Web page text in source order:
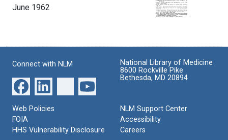
June 1962
Connect with NLM
National Library of Medicine
8600 Rockville Pike
Bethesda, MD 20894
Web Policies
FOIA
HHS Vulnerability Disclosure
NLM Support Center
Accessibility
Careers